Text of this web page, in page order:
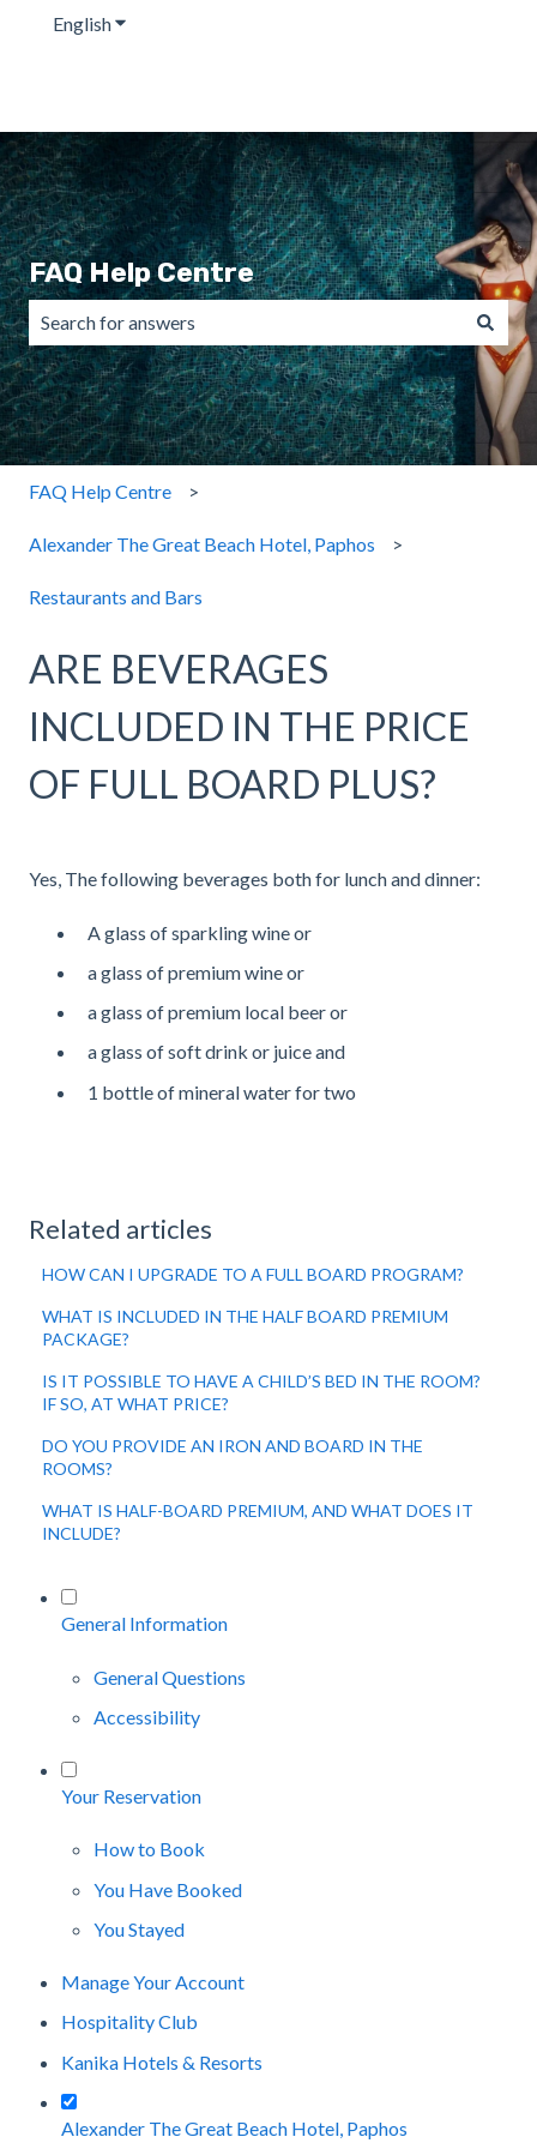
EnglishShow submenu for translations
FAQ Help Centre
There are no suggestions because the search field is
FAQ Help Centre
Alexander The Great Beach Hotel, Paphos
Restaurants and Bars
ARE BEVERAGES
INCLUDED IN THE PRICE
OF FULL BOARD PLUS?
Yes, The following beverages both for lunch and dinner:
A glass of sparkling wine or
a glass of premium wine or
a glass of premium local beer or
a glass of soft drink or juice and
1 bottle of mineral water for two
Related articles
HOW CAN I UPGRADE TO A FULL BOARD PROGRAM?
WHAT IS INCLUDED IN THE HALF BOARD PREMIUM
PACKAGE?
IS IT POSSIBLE TO HAVE A CHILD’S BED IN THE ROOM?
IF SO, AT WHAT PRICE?
DO YOU PROVIDE AN IRON AND BOARD IN THE
ROOMS?
WHAT IS HALF-BOARD PREMIUM, AND WHAT DOES IT
INCLUDE?
General Information
General Questions
Accessibility
Your Reservation
How to Book
You Have Booked
You Stayed
Manage Your Account
Hospitality Club
Kanika Hotels & Resorts
Alexander The Great Beach Hotel, Paphos